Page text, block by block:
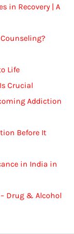
in Recovery | A
Life
Crucial
Addiction
Before It
in India in
Drug & Alcohol